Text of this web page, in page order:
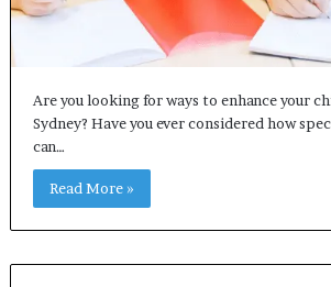
Are you looking for ways to enhance your
Sydney? Have you ever considered how
can…
Read More »